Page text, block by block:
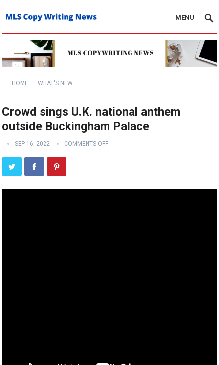
MENU
HOME WHAT'S NEW
Crowd sings U.K. national anthem
outside Buckingham Palace
SEP 16, 2022 COMMENTS OFF